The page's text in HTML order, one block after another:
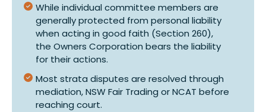
While individual committee members are
generally protected from personal liability
when acting in good faith (Section 260),
the Owners Corporation bears the liability
for their actions.
Most strata disputes are resolved through
mediation, NSW Fair Trading or NCAT before
reaching court.